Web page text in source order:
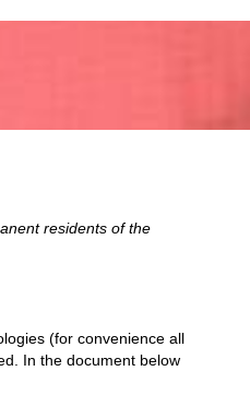
residents of the
(for convenience all
In the document below